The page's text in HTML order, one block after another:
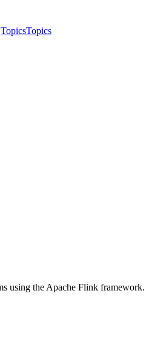
TopicsTopics
using the Apache Flink framework.